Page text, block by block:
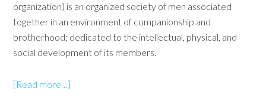
organization) is an organized society of men associated
together in an environment of companionship and
brotherhood; dedicated to the intellectual, physical, and
social development of its members.
[Read more…]